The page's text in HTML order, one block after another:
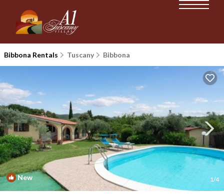
Bibbona Rentals Tuscany Bibbona
New 1/4